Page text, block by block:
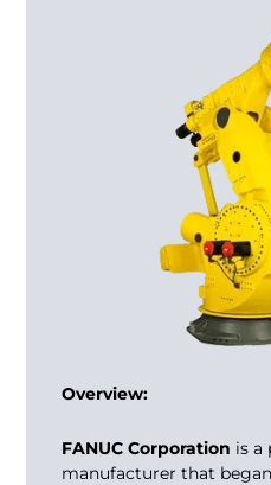
Overview:
FANUC Corporation is a
manufacturer that